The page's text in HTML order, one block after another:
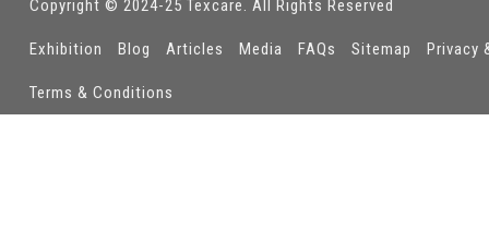
Copyright © 2024-25 Texcare. All Rights Reserved
Exhibition Blog Articles Media FAQs Sitemap Privacy
Terms & Conditions